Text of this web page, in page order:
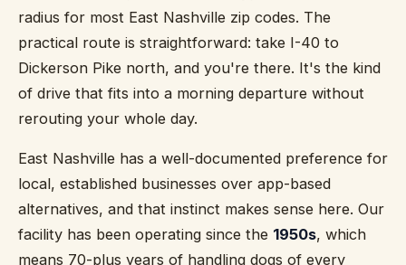
radius for most East Nashville zip codes. The
practical route is straightforward: take I-40 to
Dickerson Pike north, and you're there. It's the kind
of drive that fits into a morning departure without
rerouting your whole day.
East Nashville has a well-documented preference for
local, established businesses over app-based
alternatives, and that instinct makes sense here. Our
facility has been operating since the 1950s, which
means 70-plus years of handling dogs of every